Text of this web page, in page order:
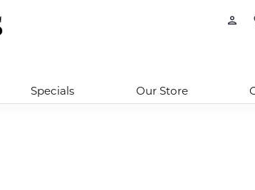
Specials Our Store